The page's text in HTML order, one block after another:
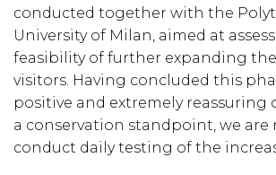
conducted together with the
University of Milan, aimed at
feasibility of further expanding
visitors. Having concluded this
positive and extremely reassuring
a conservation standpoint, we are
conduct daily testing of the